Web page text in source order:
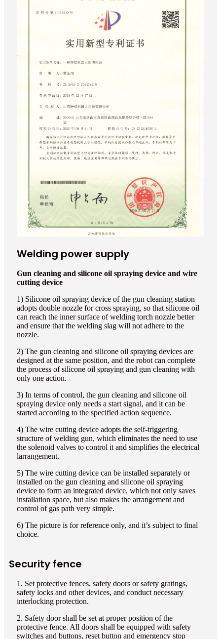
Welding power supply
Gun cleaning and silicone oil spraying device and wire
cutting device
1) Silicone oil spraying device of the gun cleaning station
adopts double nozzle for cross spraying, so that silicone oil
can reach the inner surface of welding torch nozzle better
and ensure that the welding slag will not adhere to the
nozzle.
2) The gun cleaning and silicone oil spraying devices are
designed at the same position, and the robot can complete
the process of silicone oil spraying and gun cleaning with
only one action.
3) In terms of control, the gun cleaning and silicone oil
spraying device only needs a start signal, and it can be
started according to the specified action sequence.
4) The wire cutting device adopts the self-triggering
structure of welding gun, which eliminates the need to use
the solenoid valves to control it and simplifies the electrical
larrangement.
5) The wire cutting device can be installed separately or
installed on the gun cleaning and silicone oil spraying
device to form an integrated device, which not only saves
installation space, but also makes the arrangement and
control of gas path very simple.
6) The picture is for reference only, and it’s subject to final
choice.
Security fence
1. Set protective fences, safety doors or safety gratings,
safety locks and other devices, and conduct necessary
interlocking protection.
2. Safety door shall be set at proper position of the
protective fence. All doors shall be equipped with safety
switches and buttons, reset button and emergency stop